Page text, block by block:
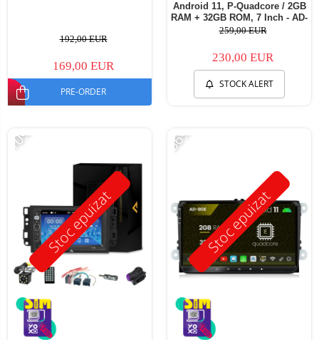
192,00 EUR
169,00 EUR
PRE-ORDER
Android 11, P-Quadcore / 2GB
RAM + 32GB ROM, 7 Inch - AD-
BGE1002+AD-BGRCH0092DIN
259,00 EUR
230,00 EUR
STOCK ALERT
Stoc epuizat
-10%
Stoc epuizat
-56%